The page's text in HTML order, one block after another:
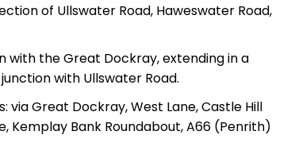
of Ullswater Road, Haweswater Road,
with the Great Dockray, extending in a
with Ullswater Road.
Great Dockray, West Lane, Castle Hill
Kemplay Bank Roundabout, A66 (Penrith)